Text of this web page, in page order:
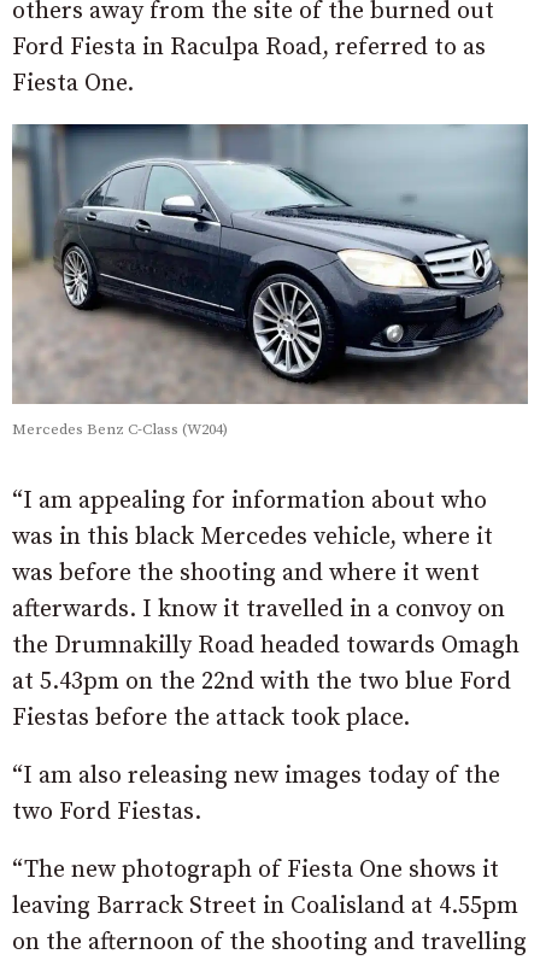
others away from the site of the burned out
Ford Fiesta in Raculpa Road, referred to as
Fiesta One.
Mercedes Benz C-Class (W204)
“I am appealing for information about who
was in this black Mercedes vehicle, where it
was before the shooting and where it went
afterwards. I know it travelled in a convoy on
the Drumnakilly Road headed towards Omagh
at 5.43pm on the 22nd with the two blue Ford
Fiestas before the attack took place.
“I am also releasing new images today of the
two Ford Fiestas.
“The new photograph of Fiesta One shows it
leaving Barrack Street in Coalisland at 4.55pm
on the afternoon of the shooting and travelling